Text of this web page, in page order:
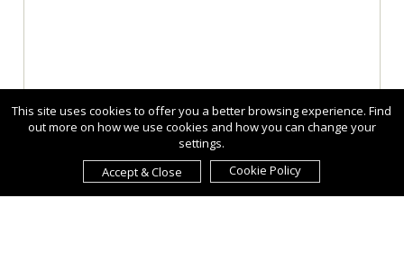
This site uses cookies to offer you a better browsing experience. Find
out more on how we use cookies and how you can change your
settings.
Accept & Close
Cookie Policy